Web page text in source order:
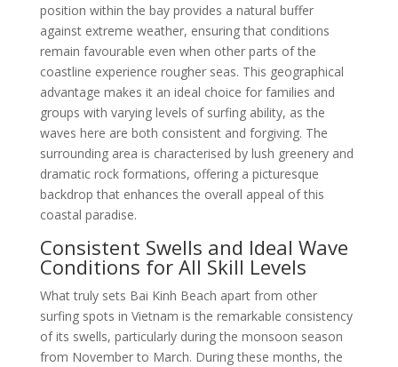
position within the bay provides a natural buffer
against extreme weather, ensuring that conditions
remain favourable even when other parts of the
coastline experience rougher seas. This geographical
advantage makes it an ideal choice for families and
groups with varying levels of surfing ability, as the
waves here are both consistent and forgiving. The
surrounding area is characterised by lush greenery and
dramatic rock formations, offering a picturesque
backdrop that enhances the overall appeal of this
coastal paradise.
Consistent Swells and Ideal Wave
Conditions for All Skill Levels
What truly sets Bai Kinh Beach apart from other
surfing spots in Vietnam is the remarkable consistency
of its swells, particularly during the monsoon season
from November to March. During these months, the